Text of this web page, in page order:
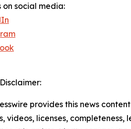
on social media:
provides this news
videos, licenses,